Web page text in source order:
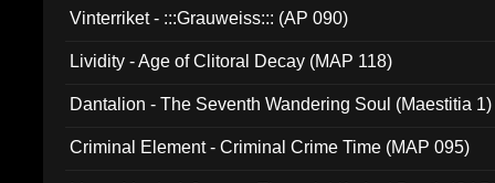
Vinterriket - :::Grauweiss::: (AP 090)
Lividity - Age of Clitoral Decay (MAP 118)
Dantalion - The Seventh Wandering Soul (Maestitia 1)
Criminal Element - Criminal Crime Time (MAP 095)